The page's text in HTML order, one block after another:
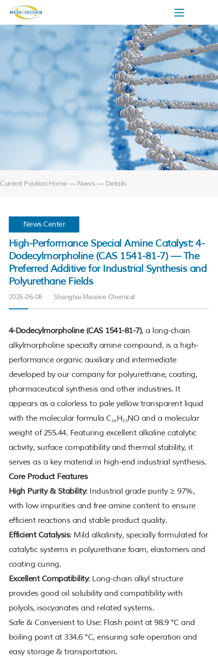
Current Position:Home— News — Details
News Center
High-Performance Special Amine Catalyst: 4-
Dodecylmorpholine (CAS 1541-81-7) — The
Preferred Additive for Industrial Synthesis and
Polyurethane Fields
2026-06-08 Shanghai Massive Chemical
4-Dodecylmorpholine (CAS 1541-81-7), a long-chain
alkylmorpholine specialty amine compound, is a high-
performance organic auxiliary and intermediate
developed by our company for polyurethane, coating,
pharmaceutical synthesis and other industries. It
appears as a colorless to pale yellow transparent liquid
with the molecular formula C₁₆H₃₃NO and a molecular
weight of 255.44. Featuring excellent alkaline catalytic
activity, surface compatibility and thermal stability, it
serves as a key material in high-end industrial synthesis.
Core Product Features
High Purity & Stability: Industrial grade purity ≥ 97%,
with low impurities and free amine content to ensure
efficient reactions and stable product quality.
Efficient Catalysis: Mild alkalinity, specially formulated for
catalytic systems in polyurethane foam, elastomers and
coating curing.
Excellent Compatibility: Long-chain alkyl structure
provides good oil solubility and compatibility with
polyols, isocyanates and related systems.
Safe & Convenient to Use: Flash point at 98.9 °C and
boiling point at 334.6 °C, ensuring safe operation and
easy storage & transportation.